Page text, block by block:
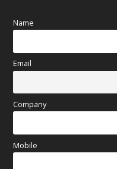
May 2025(67)
April 2025
March 2025(70)
Name
Email
Company
Mobile